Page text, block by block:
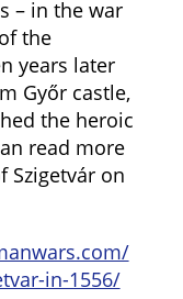
– in the war
the
years later
Győr castle,
the heroic
read more
Szigetvár on
in-1556/